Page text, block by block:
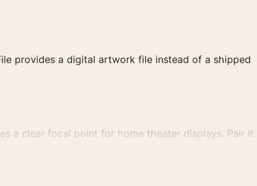
provides a digital artwork file instead of a shipped
a clear focal point for home theater displays. Pair it